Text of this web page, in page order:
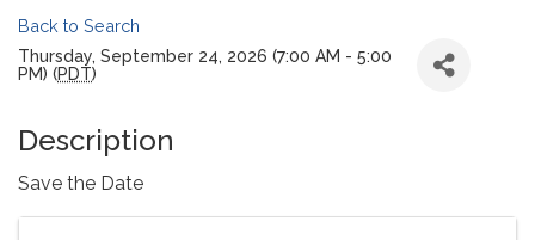
Back to Search
Thursday, September 24, 2026 (7:00 AM - 5:00
PM) (PDT)
Description
Save the Date